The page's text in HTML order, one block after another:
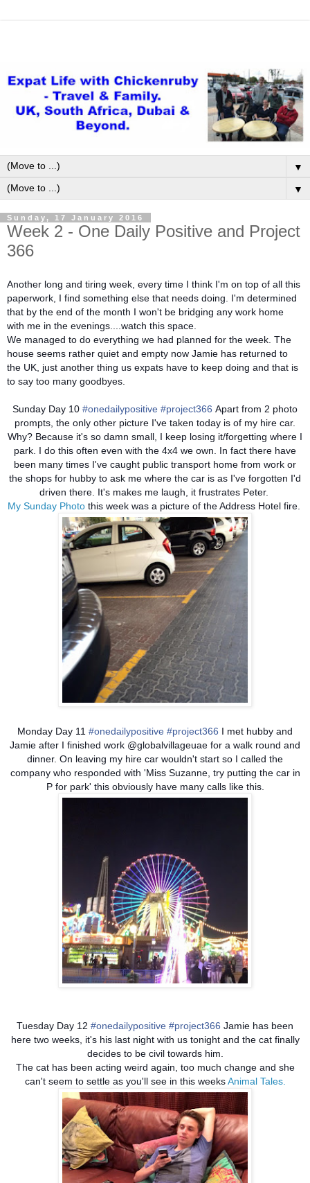
▼
▼
Sunday, 17 January 2016
Week 2 - One Daily Positive and Project
366
Another long and tiring week, every time I think I'm on top of all this
paperwork, I find something else that needs doing. I'm determined
that by the end of the month I won't be bridging any work home
with me in the evenings....watch this space.
We managed to do everything we had planned for the week. The
house seems rather quiet and empty now Jamie has returned to
the UK, just another thing us expats have to keep doing and that is
to say too many goodbyes.
Sunday Day 10 #onedailypositive #project366 Apart from 2 photo
prompts, the only other picture I've taken today is of my hire car.
Why? Because it's so damn small, I keep losing it/forgetting where I
park. I do this often even with the 4x4 we own. In fact there have
been many times I've caught public transport home from work or
the shops for hubby to ask me where the car is as I've forgotten I'd
driven there. It's makes me laugh, it frustrates Peter.
My Sunday Photothis week was a picture of the Address Hotel fire.
Monday Day 11 #onedailypositive #project366 I met hubby and
Jamie after I finished work @globalvillageuae for a walk round and
dinner. On leaving my hire car wouldn't start so I called the
company who responded with 'Miss Suzanne, try putting the car in
P for park' this obviously have many calls like this.
Tuesday Day 12 #onedailypositive #project366 Jamie has been
here two weeks, it's his last night with us tonight and the cat finally
decides to be civil towards him.
The cat has been acting weird again, too much change and she
can't seem to settle as you'll see in this weeksAnimal Tales.